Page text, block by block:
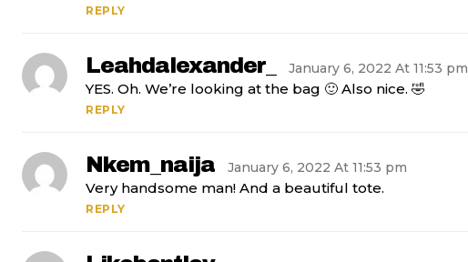
REPLY
Leahdalexander_ January 6, 2022 At 11:53 pm
YES. Oh. We’re looking at the bag 🙂 Also nice. 🤣
REPLY
Nkem_naija January 6, 2022 At 11:53 pm
Very handsome man! And a beautiful tote.
REPLY